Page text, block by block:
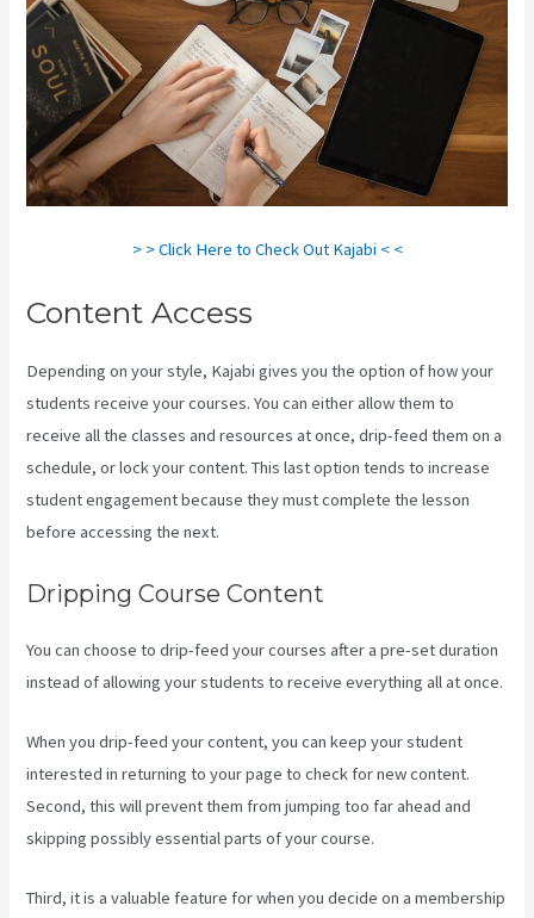
> > Click Here to Check Out Kajabi < <
Content Access
Depending on your style, Kajabi gives you the option of how your
students receive your courses. You can either allow them to
receive all the classes and resources at once, drip-feed them on a
schedule, or lock your content. This last option tends to increase
student engagement because they must complete the lesson
before accessing the next.
Dripping Course Content
You can choose to drip-feed your courses after a pre-set duration
instead of allowing your students to receive everything all at once.
When you drip-feed your content, you can keep your student
interested in returning to your page to check for new content.
Second, this will prevent them from jumping too far ahead and
skipping possibly essential parts of your course.
Third, it is a valuable feature for when you decide on a membership